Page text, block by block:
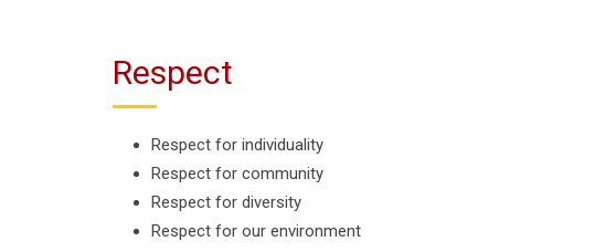
Respect
Respect for individuality
Respect for community
Respect for diversity
Respect for our environment